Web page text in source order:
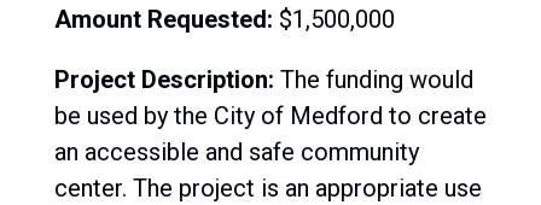
Amount Requested: $1,500,000
Project Description: The funding would
be used by the City of Medford to create
an accessible and safe community
center. The project is an appropriate use